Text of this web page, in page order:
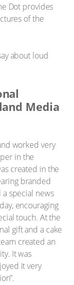
Dot provides
of the
about loud
Media
worked very
in the
created in the
branded
special news
encouraging
touch. At the
gift and a cake
created an
It was
it very